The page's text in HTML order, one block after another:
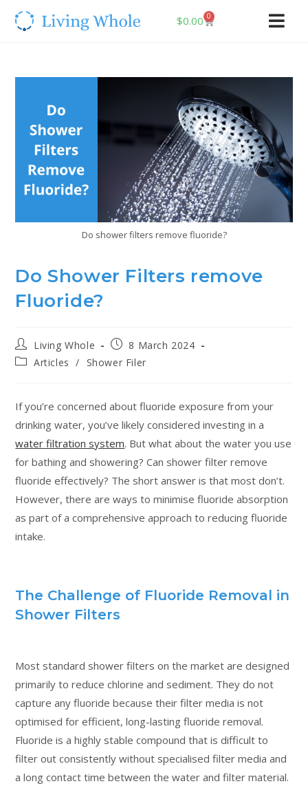
$0.00 0
Do shower filters remove fluoride?
Do Shower Filters remove
Fluoride?
Living Whole
8 March 2024
Articles
/ Shower Filer
If you’re concerned about fluoride exposure from your
drinking water, you’ve likely considered investing in a
water filtration system. But what about the water you use
for bathing and showering? Can shower filter remove
fluoride effectively? The short answer is that most don’t.
However, there are ways to minimise fluoride absorption
as part of a comprehensive approach to reducing fluoride
intake.
The Challenge of Fluoride Removal in
Shower Filters
Most standard shower filters on the market are designed
primarily to reduce chlorine and sediment. They do not
capture any fluoride because their filter media is not
optimised for efficient, long-lasting fluoride removal.
Fluoride is a highly stable compound that is difficult to
filter out consistently without specialised filter media and
a long contact time between the water and filter material.